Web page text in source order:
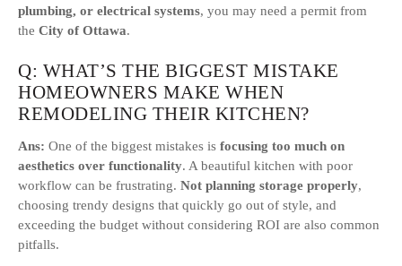
plumbing, or electrical systems, you may need a permit from
the City of Ottawa.
Q: WHAT’S THE BIGGEST MISTAKE
HOMEOWNERS MAKE WHEN
REMODELING THEIR KITCHEN?
Ans: One of the biggest mistakes is focusing too much on
aesthetics over functionality. A beautiful kitchen with poor
workflow can be frustrating. Not planning storage properly,
choosing trendy designs that quickly go out of style, and
exceeding the budget without considering ROI are also common
pitfalls.